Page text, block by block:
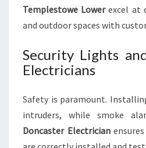
Templestowe Lowerexcel at
and outdoor spaces with
Security Lights
Electricians
Safety is paramount.
intruders, while smoke
Doncaster Electrician